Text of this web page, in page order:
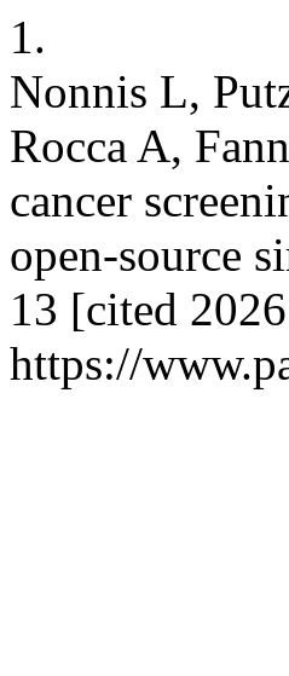
1.
Nonnis L,
Rocca A,
cancer
open-source
13 [cited
https://